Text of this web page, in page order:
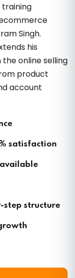
training
Singh.
his
online selling
product
account
satisfaction
available
step structure